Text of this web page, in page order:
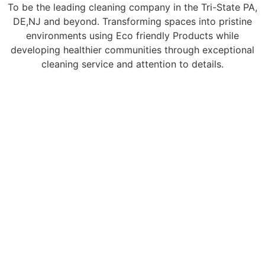
To be the leading cleaning company in the Tri-State PA,
DE,NJ and beyond. Transforming spaces into pristine
environments using Eco friendly Products while
developing healthier communities through exceptional
cleaning service and attention to details.